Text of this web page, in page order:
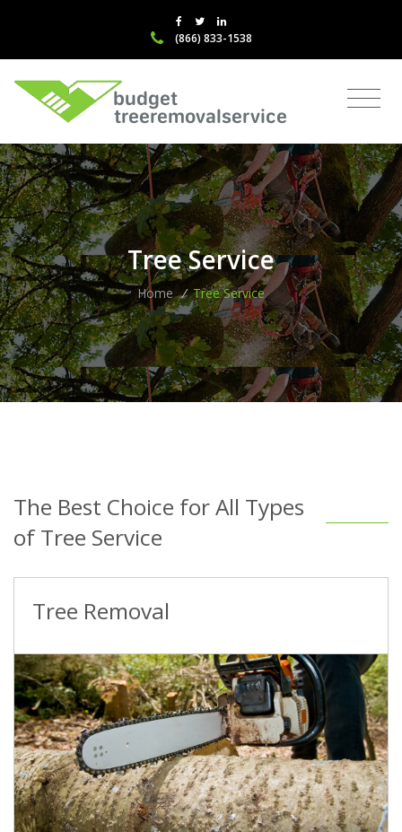
(866) 833-1538
Tree Service
Home / Tree Service
The Best Choice for All Types
of Tree Service
Tree Removal